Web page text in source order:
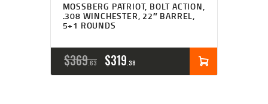
MOSSBERG PATRIOT, BOLT ACTION,
.308 WINCHESTER, 22″ BARREL,
5+1 ROUNDS
$369 63
ORIGINAL
PRICE
$319 38
PRICE